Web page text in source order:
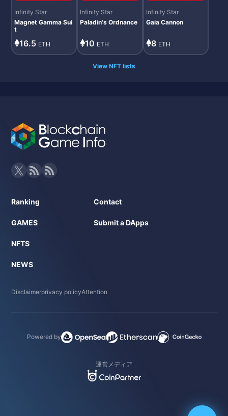
Infinity Star
Magnet Gamma Sui
t
16.5 ETH
Infinity Star
Paladin's Ordnance
10 ETH
Infinity Star
Gaia Cannon
8 ETH
View NFT lists
Ranking
GAMES
NFTS
NEWS
Contact
Submit a DApps
Disclaimerprivacy policyAttention
Powered by
運営メディア